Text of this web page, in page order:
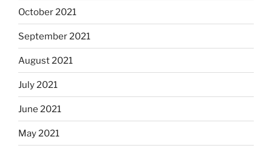
October 2021
September 2021
August 2021
July 2021
June 2021
May 2021